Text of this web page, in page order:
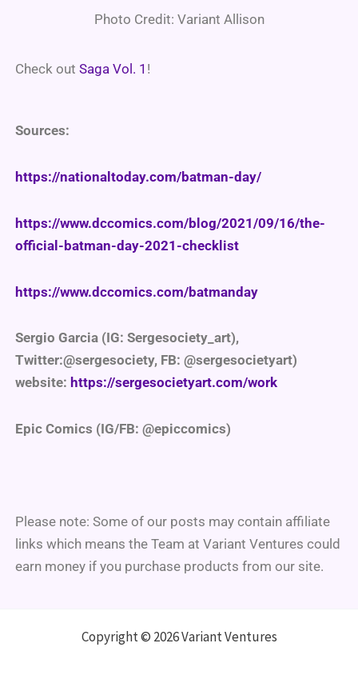
Photo Credit: Variant Allison
Check outSaga Vol. 1 !
Sources:
https://nationaltoday.com/batman-day/
https://www.dccomics.com/blog/2021/09/16/the-
official-batman-day-2021-checklist
https://www.dccomics.com/batmanday
Sergio Garcia (IG: Sergesociety_art),
Twitter:@sergesociety, FB: @sergesocietyart)
website: https://sergesocietyart.com/work
Epic Comics (IG/FB: @epiccomics)
Please note: Some of our posts may contain affiliate
links which means the Team at Variant Ventures could
earn money if you purchase products from our site.
Copyright © 2026 Variant Ventures